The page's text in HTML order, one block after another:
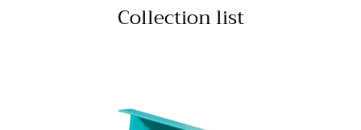
Collection list